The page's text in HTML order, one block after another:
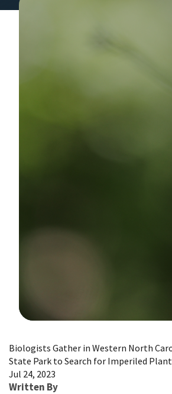
Biologists Gather in Western North
State Park to Search for Imperiled Plant
Jul 24, 2023
Written By